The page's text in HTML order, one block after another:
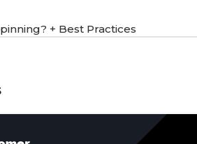
+ Best Practices